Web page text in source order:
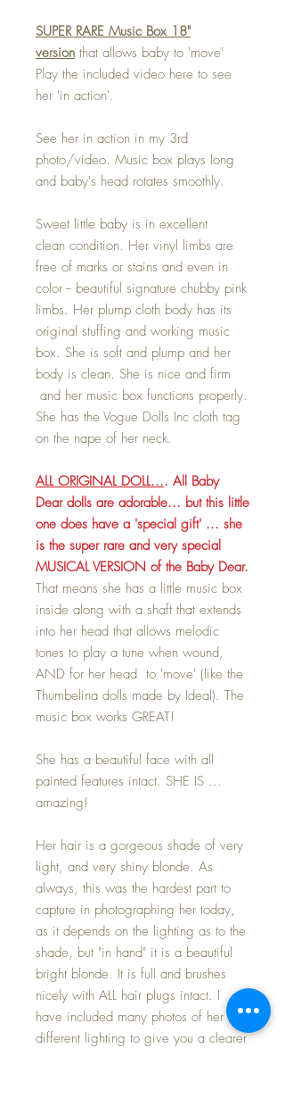
SUPER RARE Music Box 18"
version that allows baby to 'move'
Play the included video here to see
her 'in action'.
See her in action in my 3rd
photo/video. Music box plays long
and baby's head rotates smoothly.
Sweet little baby is in excellent
clean condition. Her vinyl limbs are
free of marks or stains and even in
color -- beautiful signature chubby pink
limbs. Her plump cloth body has its
original stuffing and working music
box. She is soft and plump and her
body is clean. She is nice and firm
and her music box functions properly.
She has the Vogue Dolls Inc cloth tag
on the nape of her neck.
ALL ORIGINAL DOLL.... All Baby
Dear dolls are adorable... but this little
one does have a 'special gift' ... she
is the super rare and very special
MUSICAL VERSION of the Baby Dear.
That means she has a little music box
inside along with a shaft that extends
into her head that allows melodic
tones to play a tune when wound,
AND for her head to 'move' (like the
Thumbelina dolls made by Ideal). The
music box works GREAT!
She has a beautiful face with all
painted features intact. SHE IS ...
amazing!
Her hair is a gorgeous shade of very
light, and very shiny blonde. As
always, this was the hardest part to
capture in photographing her today,
as it depends on the lighting as to the
shade, but "in hand" it is a beautiful
bright blonde. It is full and brushes
nicely with ALL hair plugs intact. I
have included many photos of her in
different lighting to give you a clearer